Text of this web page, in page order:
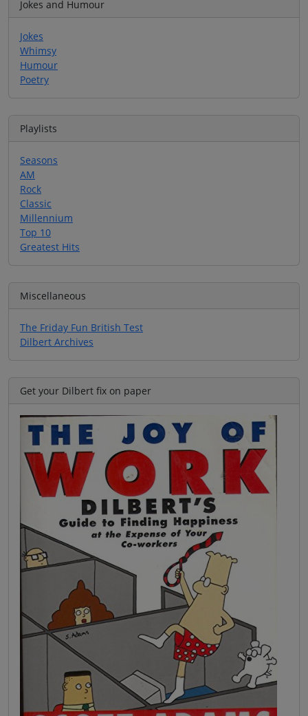
Jokes and Humour
Jokes
Whimsy
Humour
Poetry
Playlists
Seasons
AM
Rock
Classic
Millennium
Top 10
Greatest Hits
Miscellaneous
The Friday Fun British Test
Dilbert Archives
Get your Dilbert fix on paper